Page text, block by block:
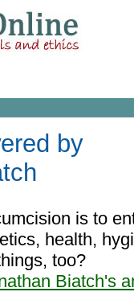
by
is to
health,
too?
Biatch's